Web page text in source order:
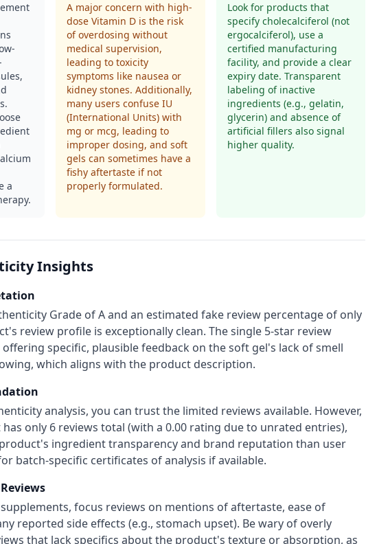
a
A major concern with high-
dose Vitamin D is the risk
of overdosing without
medical supervision,
leading to toxicity
symptoms like nausea or
kidney stones. Additionally,
many users confuse IU
(International Units) with
mg or mcg, leading to
improper dosing, and soft
gels can sometimes have a
fishy aftertaste if not
properly formulated.
Look for products that
specify cholecalciferol (not
ergocalciferol), use a
certified manufacturing
facility, and provide a clear
expiry date. Transparent
labeling of inactive
ingredients (e.g., gelatin,
glycerin) and absence of
artificial fillers also signal
higher quality.
Insights
Grade of A and an estimated fake review percentage of only
review profile is exceptionally clean. The single 5-star review
specific, plausible feedback on the soft gel's lack of smell
which aligns with the product description.
analysis, you can trust the limited reviews available. However,
only 6 reviews total (with a 0.00 rating due to unrated entries),
ingredient transparency and brand reputation than user
batch-specific certificates of analysis if available.
focus reviews on mentions of aftertaste, ease of
reported side effects (e.g., stomach upset). Be wary of overly
that lack specifics about the product's texture or absorption, as